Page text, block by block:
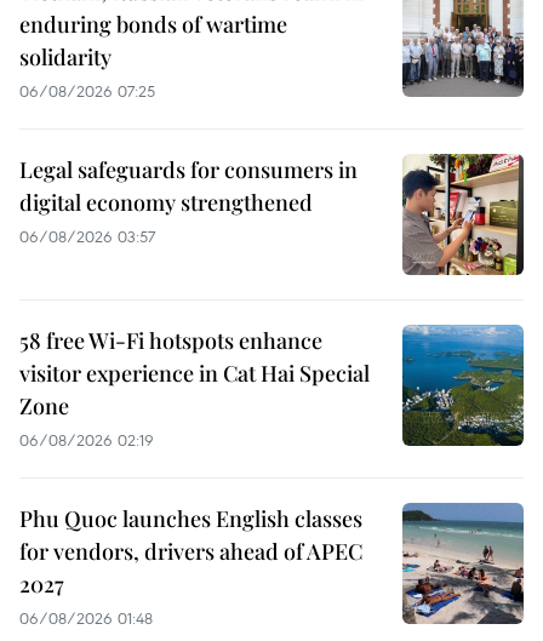
enduring bonds of wartime
solidarity
06/08/2026 07:25
Legal safeguards for consumers in
digital economy strengthened
06/08/2026 03:57
58 free Wi-Fi hotspots enhance
visitor experience in Cat Hai Special
Zone
06/08/2026 02:19
Phu Quoc launches English classes
for vendors, drivers ahead of APEC
2027
06/08/2026 01:48